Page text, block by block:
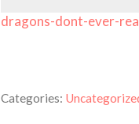
dragons-dont-ever-
Categories: